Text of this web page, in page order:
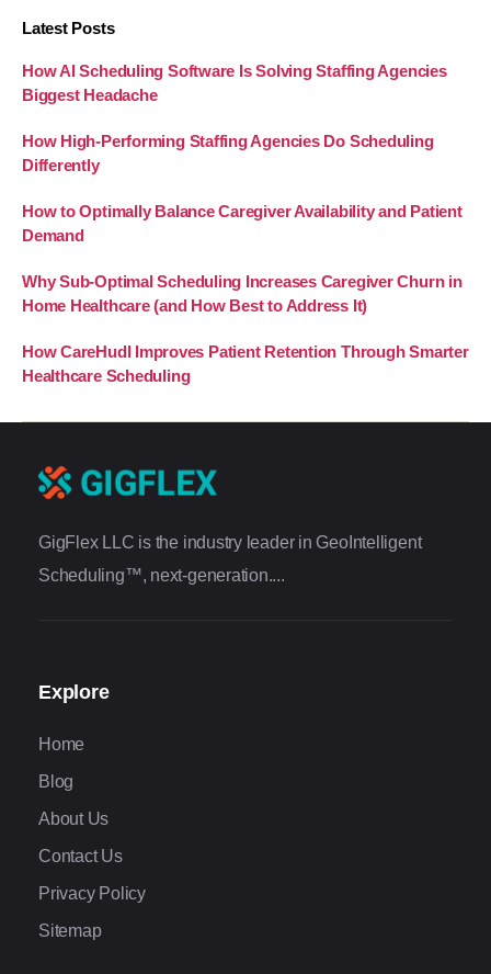
Latest Posts
How AI Scheduling Software Is Solving Staffing Agencies
Biggest Headache
How High-Performing Staffing Agencies Do Scheduling
Differently
How to Optimally Balance Caregiver Availability and Patient
Demand
Why Sub-Optimal Scheduling Increases Caregiver Churn in
Home Healthcare (and How Best to Address It)
How CareHudl Improves Patient Retention Through Smarter
Healthcare Scheduling
GigFlex LLC is the industry leader in GeoIntelligent
Scheduling™, next-generation....
Explore
Home
Blog
About Us
Contact Us
Privacy Policy
Sitemap